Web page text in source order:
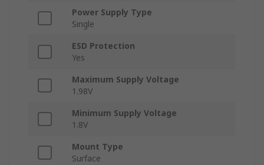
Power Supply Type
Single
ESD Protection
Yes
Maximum Supply Voltage
1.98V
Minimum Supply Voltage
1.8V
Mount Type
Surface